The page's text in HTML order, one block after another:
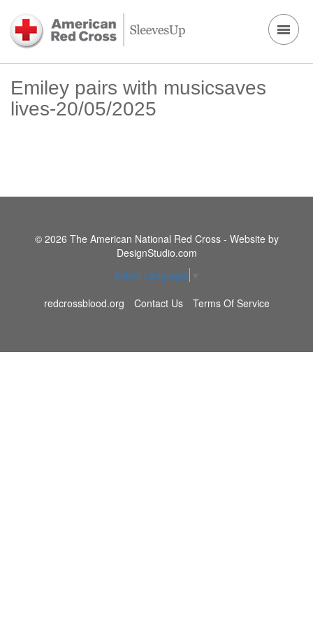
Emiley pairs with musicsaves
lives-20/05/2025
© 2026 The American National Red Cross - Website by
DesignStudio.com
Select Language
redcrossblood.org
Contact Us Terms Of Service